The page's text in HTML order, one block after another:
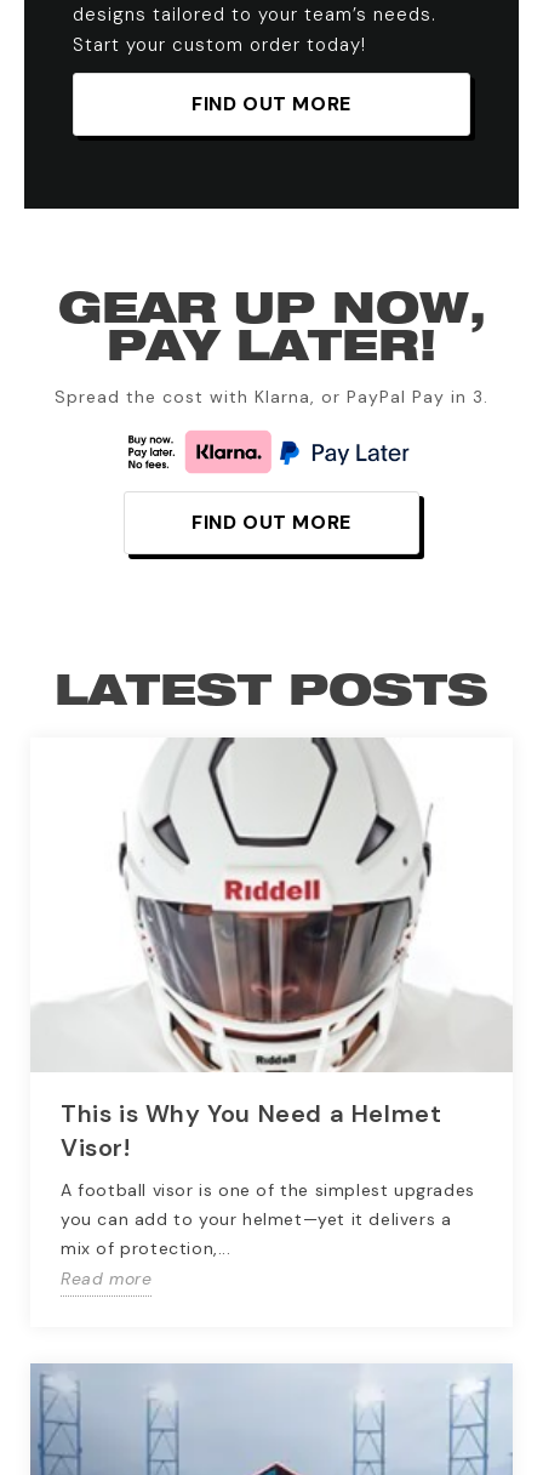
designs tailored to your team’s needs.
Start your custom order today!
FIND OUT MORE
GEAR UP NOW,
PAY LATER!
Spread the cost with Klarna, or PayPal Pay in 3.
FIND OUT MORE
LATEST POSTS
This is Why You Need a Helmet
Visor!
A football visor is one of the simplest upgrades
you can add to your helmet—yet it delivers a
mix of protection,...
Read more